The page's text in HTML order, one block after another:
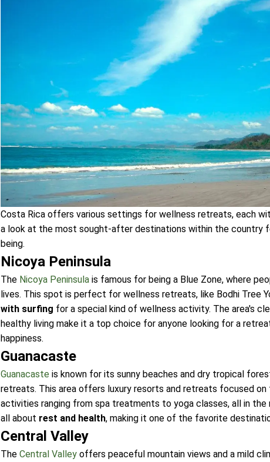
Costa Rica offers various settings for wellness retreats, each
a look at the most sought-after destinations within the country
being.
Nicoya Peninsula
The Nicoya Peninsula is famous for being a Blue Zone, where
lives. This spot is perfect for wellness retreats, like Bodhi Tree
with surfing for a special kind of wellness activity. The area's
healthy living make it a top choice for anyone looking for a
happiness.
Guanacaste
Guanacaste is known for its sunny beaches and dry tropical
retreats. This area offers luxury resorts and retreats focused on
activities ranging from spa treatments to yoga classes, all in the
all about rest and health, making it one of the favorite
Central Valley
TheCentral Valley offers peaceful mountain views and a mild